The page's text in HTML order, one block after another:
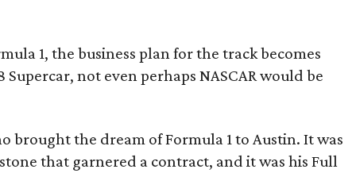
1, the business plan for the track becomes
not even perhaps NASCAR would be
brought the dream of Formula 1 to Austin. It was
that garnered a contract, and it was his Full